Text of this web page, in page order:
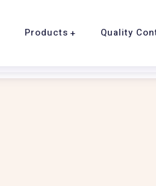
Products Quality